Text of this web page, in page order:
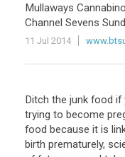
Mullaways
Channel Sevens
11 Jul 2014
Ditch the junk food if
trying to become
food because it is
birth prematurely,